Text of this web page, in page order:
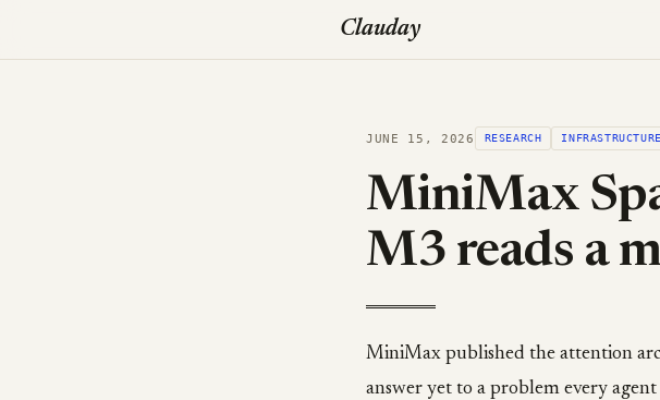
Clauday
JUNE 15, 2026 RESEARCH INFRASTRUCTURE
MiniMax
M3 reads a
MiniMax published the attention
answer yet to a problem every